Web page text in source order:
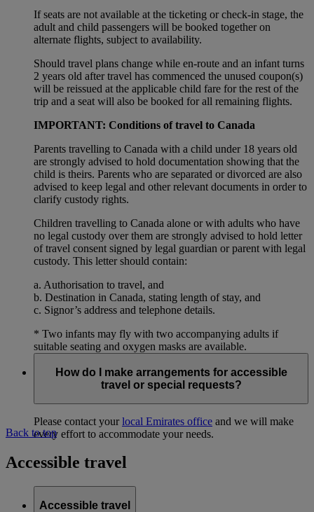
If seats are not available at the ticketing or check-in stage, the
adult and child passengers will be booked together on
alternate flights, subject to availability.
Should travel plans change while en-route and an infant turns
2 years old after travel has commenced the unused coupon(s)
will be reissued at the applicable child fare for the rest of the
trip and a seat will also be booked for all remaining flights.
IMPORTANT: Conditions of travel to Canada
Parents travelling to Canada with a child under 18 years old
are strongly advised to hold documentation showing that the
child is theirs. Parents who are separated or divorced are also
advised to keep legal and other relevant documents in order to
clarify custody rights.
Children travelling to Canada alone or with adults who have
no legal custody over them are strongly advised to hold letter
of travel consent signed by legal guardian or parent with legal
custody. This letter should contain:
a. Authorisation to travel, and
b. Destination in Canada, stating length of stay, and
c. Signor’s address and telephone details.
* Two infants may fly with two accompanying adults if
suitable seating and oxygen masks are available.
How do I make arrangements for accessible
travel or special requests?
Please contact yourlocal Emirates office and we will make
every effort to accommodate your needs.
Back to top
Accessible travel
Accessible travel